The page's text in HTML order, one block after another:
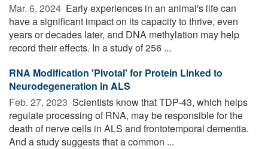
Mar. 6, 2024  Early experiences in an animal's life can
have a significant impact on its capacity to thrive, even
years or decades later, and DNA methylation may help
record their effects. In a study of 256 ...
RNA Modification 'Pivotal' for Protein Linked to
Neurodegeneration in ALS
Feb. 27, 2023  Scientists know that TDP-43, which helps
regulate processing of RNA, may be responsible for the
death of nerve cells in ALS and frontotemporal dementia.
And a study suggests that a common ...